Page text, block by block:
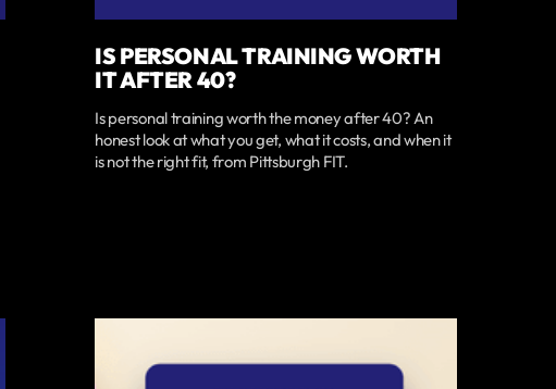
IS PERSONAL TRAINING WORTH
IT AFTER 40?
Is personal training worth the money after 40? An
honest look at what you get, what it costs, and when it
is not the right fit, from Pittsburgh FIT.